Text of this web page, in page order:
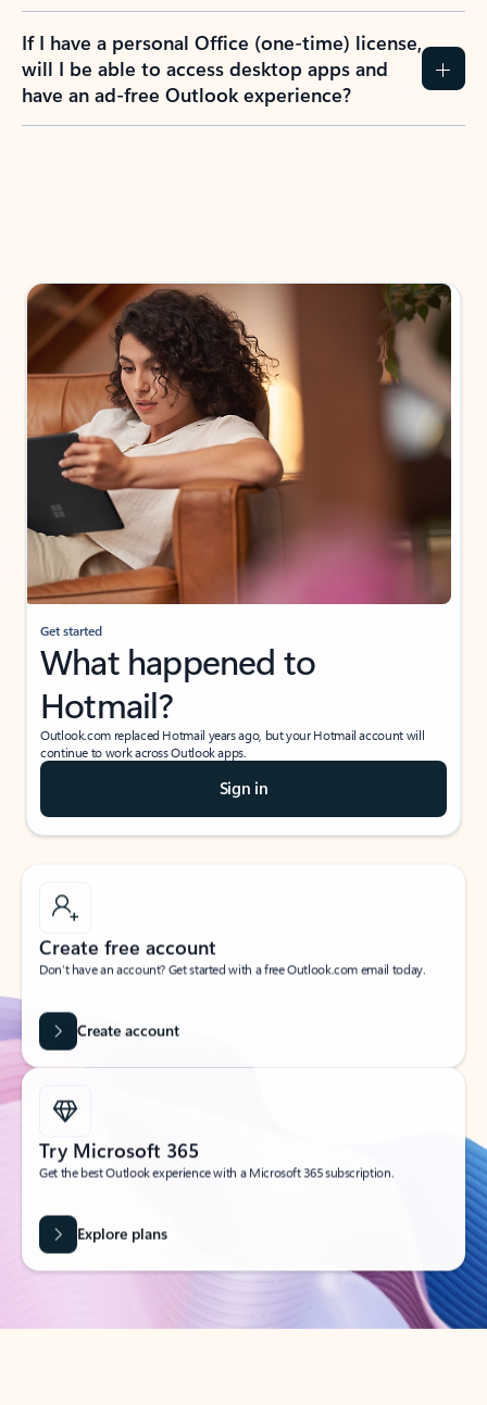
If I have a personal Office (one-time) license,
will I be able to access desktop apps and
have an ad-free Outlook experience?
Get started
What happened to
Hotmail?
Outlook.com replaced Hotmail years ago, but your Hotmail account will
continue to work across Outlook apps.
Sign in
Create free account
Don’t have an account? Get started with a free Outlook.com email today.
Create account
Try Microsoft 365
Get the best Outlook experience with a Microsoft 365 subscription.
Explore plans